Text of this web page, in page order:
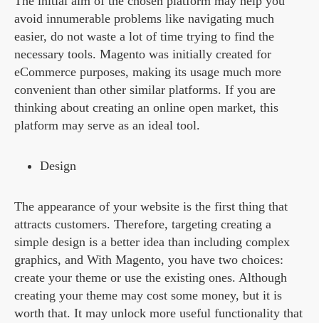
avoid innumerable problems like navigating much
easier, do not waste a lot of time trying to find the
necessary tools. Magento was initially created for
eCommerce purposes, making its usage much more
convenient than other similar platforms. If you are
thinking about creating an online open market, this
platform may serve as an ideal tool.
Design
The appearance of your website is the first thing that
attracts customers. Therefore, targeting creating a
simple design is a better idea than including complex
graphics, and With Magento, you have two choices:
create your theme or use the existing ones. Although
creating your theme may cost some money, but it is
worth that. It may unlock more useful functionality that